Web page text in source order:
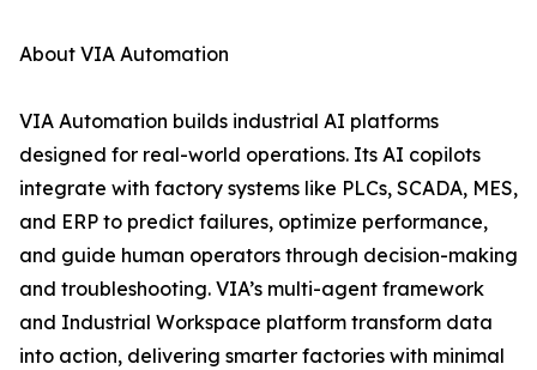
About VIA Automation
VIA Automation builds industrial AI platforms
designed for real-world operations. Its AI copilots
integrate with factory systems like PLCs, SCADA, MES,
and ERP to predict failures, optimize performance,
and guide human operators through decision-making
and troubleshooting. VIA’s multi-agent framework
and Industrial Workspace platform transform data
into action, delivering smarter factories with minimal